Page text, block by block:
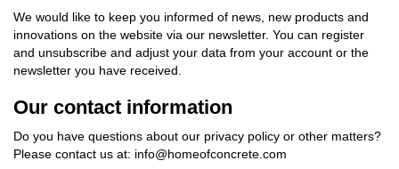
We would like to keep you informed of news, new products and
innovations on the website via our newsletter. You can register
and unsubscribe and adjust your data from your account or the
newsletter you have received.
Our contact information
Do you have questions about our privacy policy or other matters?
Please contact us at: info@homeofconcrete.com